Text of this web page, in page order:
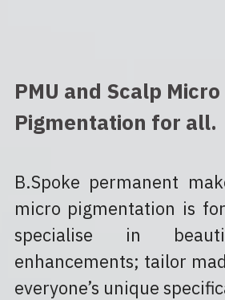
PMU and Scalp Micro
Pigmentation for all.
B.Spoke permanent
micro pigmentation is
specialise in
enhancements; tailor
everyone’s unique